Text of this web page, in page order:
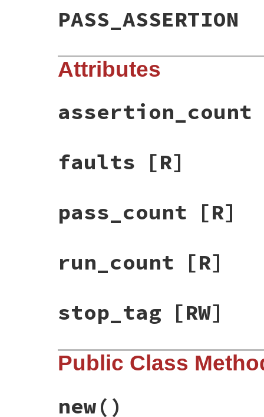
PASS_ASSERTION
Attributes
assertion_count
faults [R]
pass_count [R]
run_count [R]
stop_tag [RW]
Public Class
new()